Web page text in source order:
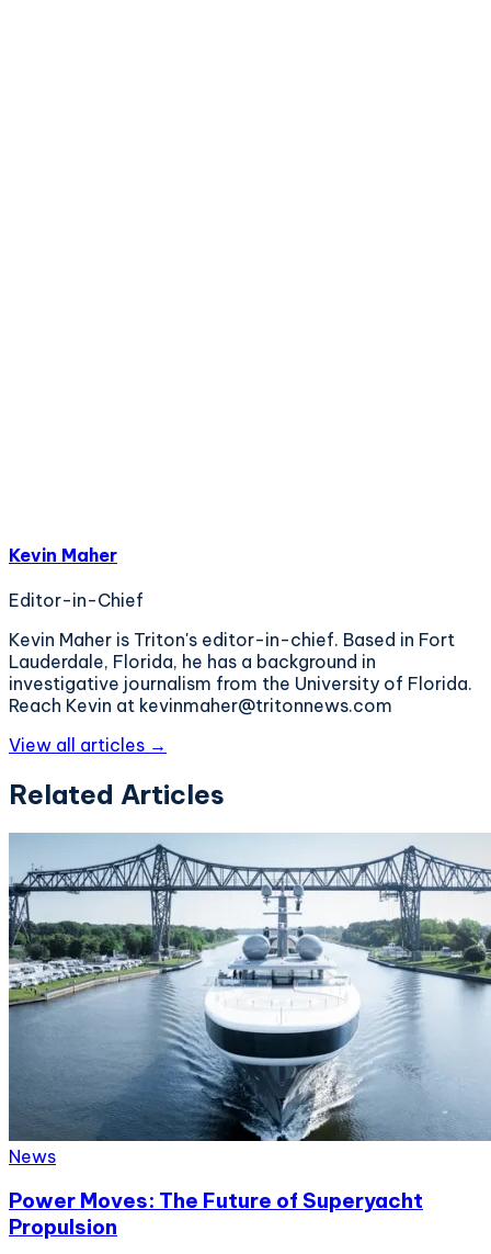
Kevin Maher
Editor-in-Chief
Kevin Maher is Triton's editor-in-chief. Based in Fort
Lauderdale, Florida, he has a background in
investigative journalism from the University of Florida.
Reach Kevin at kevinmaher@tritonnews.com
View all articles →
Related Articles
News
Power Moves: The Future of Superyacht
Propulsion